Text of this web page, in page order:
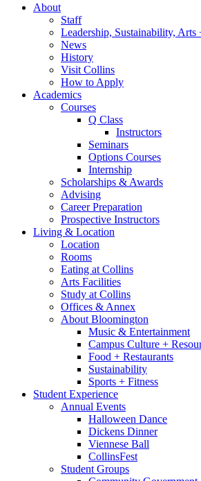
About
Staff
Leadership, Sustainability, Arts
News
History
Visit Collins
How to Apply
Academics
Courses
Q Class
Instructors
Seminars
Options Courses
Internship
Scholarships & Awards
Advising
Career Preparation
Prospective Instructors
Living & Location
Location
Rooms
Eating at Collins
Arts Facilities
Study at Collins
Offices & Annex
About Bloomington
Music & Entertainment
Campus Culture +
Food + Restaurants
Sustainability
Sports + Fitness
Student Experience
Annual Events
Halloween Dance
Dickens Dinner
Viennese Ball
CollinsFest
Student Groups